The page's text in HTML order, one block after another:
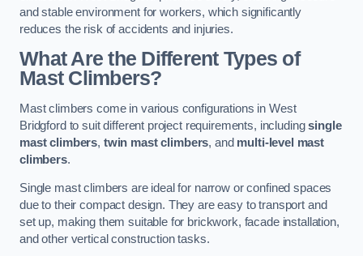
and stable environment for workers, which significantly
reduces the risk of accidents and injuries.
What Are the Different Types of
Mast Climbers?
Mast climbers come in various configurations in West
Bridgford to suit different project requirements, includingsingle
mast climbers, twin mast climbers, and multi-level mast
climbers.
Single mast climbers are ideal for narrow or confined spaces
due to their compact design. They are easy to transport and
set up, making them suitable for brickwork, facade installation,
and other vertical construction tasks.